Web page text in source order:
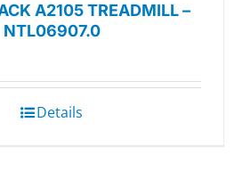
A2105 TREADMILL –
NTL06907.0
Details